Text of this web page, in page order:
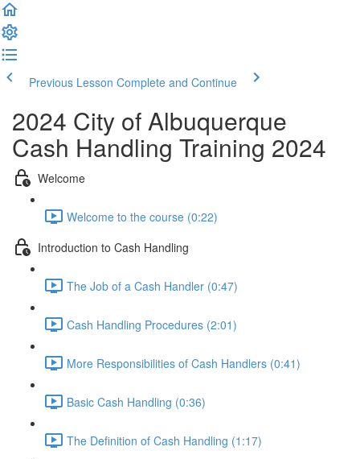
Previous Lesson Complete and Continue
2024 City of Albuquerque
Cash Handling Training 2024
Welcome
Welcome to the course (0:22)
Introduction to Cash Handling
The Job of a Cash Handler (0:47)
Cash Handling Procedures (2:01)
More Responsibilities of Cash Handlers (0:41)
Basic Cash Handling (0:36)
The Definition of Cash Handling (1:17)